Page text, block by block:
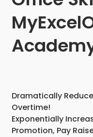
Dramatically
Overtime!
Exponentially
Promotion, Pay